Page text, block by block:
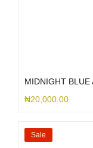
₦20,000.00
Sale